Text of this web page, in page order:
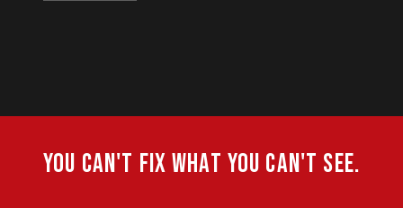
You can't fix what you can't see.